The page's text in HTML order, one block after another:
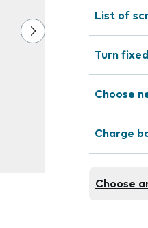
List of
Turn
Choose
Charge
Choose